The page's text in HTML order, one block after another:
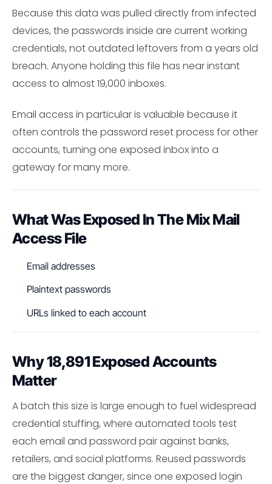
Because this data was pulled directly from infected
devices, the passwords inside are current working
credentials, not outdated leftovers from a years old
breach. Anyone holding this file has near instant
access to almost 19,000 inboxes.
Email access in particular is valuable because it
often controls the password reset process for other
accounts, turning one exposed inbox into a
gateway for many more.
What Was Exposed In The Mix Mail
Access File
Email addresses
Plaintext passwords
URLs linked to each account
Why 18,891 Exposed Accounts
Matter
A batch this size is large enough to fuel widespread
credential stuffing, where automated tools test
each email and password pair against banks,
retailers, and social platforms. Reused passwords
are the biggest danger, since one exposed login